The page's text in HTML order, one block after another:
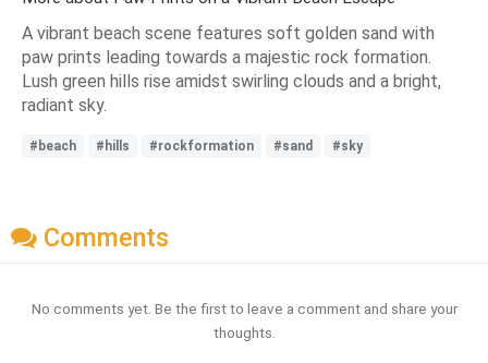
A vibrant beach scene features soft golden sand with
paw prints leading towards a majestic rock formation.
Lush green hills rise amidst swirling clouds and a bright,
radiant sky.
#beach #hills #rockformation #sand #sky
Comments
No comments yet. Be the first to leave a comment and share your
thoughts.